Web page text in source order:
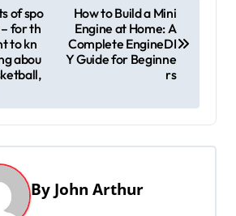
of spo
for th
to kn
abou
How to Build a Mini
Engine at Home: A
Complete EngineDI
Y Guide for Beginne
rs
By John Arthur